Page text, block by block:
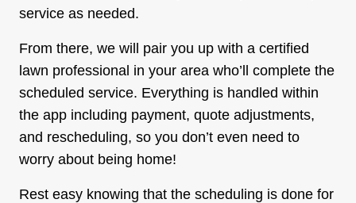
service as needed.
From there, we will pair you up with a certified
lawn professional in your area who’ll complete the
scheduled service. Everything is handled within
the app including payment, quote adjustments,
and rescheduling, so you don’t even need to
worry about being home!
Rest easy knowing that the scheduling is done for